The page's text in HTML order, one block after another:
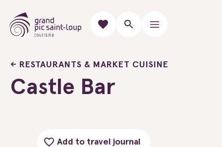
RESTAURANTS & MARKET CUISINE
Castle Bar
Add to travel journal